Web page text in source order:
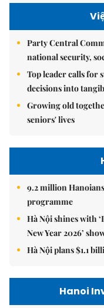
Party Central
national security,
Top leader calls for
decisions into
Growing old
seniors' lives
9.2 million
programme
Hà Nội shines with
New Year 2026’
Hà Nội plans $1.1
Hanoi